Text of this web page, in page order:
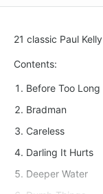
21 classic Paul
Contents:
Before Too Long
Bradman
Careless
Darling It Hurts
Deeper Water